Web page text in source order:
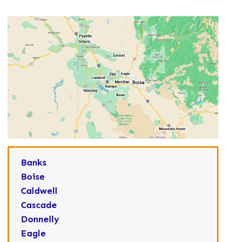
Banks
Boise
Caldwell
Cascade
Donnelly
Eagle